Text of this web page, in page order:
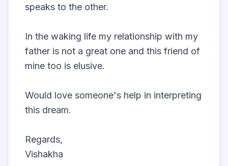
speaks to the other.
In the waking life my relationship with my
father is not a great one and this friend of
mine too is elusive.
Would love someone's help in interpreting
this dream.
Regards,
Vishakha